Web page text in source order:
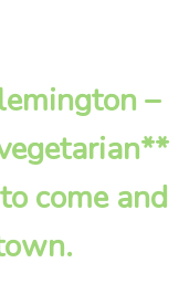
–
come and